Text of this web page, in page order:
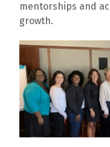
mentorships and
growth.